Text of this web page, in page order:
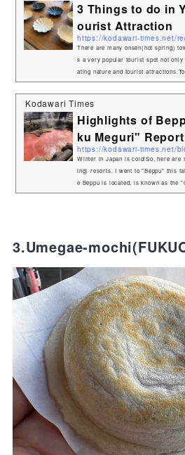
3 Things to do in
ourist Attraction
https://kodawari-times.net/
There are many onsen(hot spring)
s a very popular tourist spot not
ating nature and tourist
rite spots in Yufuin! 1.Let's go see
ation of 1,584 meters.Yufudake,
ce, has been revered as a divine
around Mt. Yufudake is a driving
Kodawari Times
Highlights of
ku Meguri" Report
https://kodawari-times.net/
Winter in Japan is cold!So, here are
ing) resorts. I went to "Beppu" this
e Beppu is located, is known as the
ppu ranks first in Japan in the
3.Umegae-